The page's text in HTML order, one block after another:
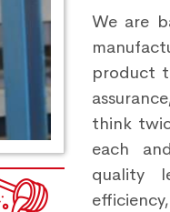
We are
product
think
each
quality